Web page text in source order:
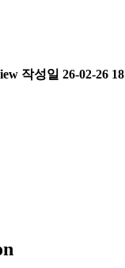
작성일 26-02-26